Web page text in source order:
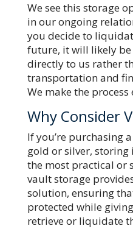
We see this storage
in our ongoing
you decide to
future, it will likely be
directly to us rather
transportation and
We make the
Why Consider
If you’re purchasing
gold or silver,
the most practical or
vault storage
solution, ensuring
protected while
retrieve or liquidate